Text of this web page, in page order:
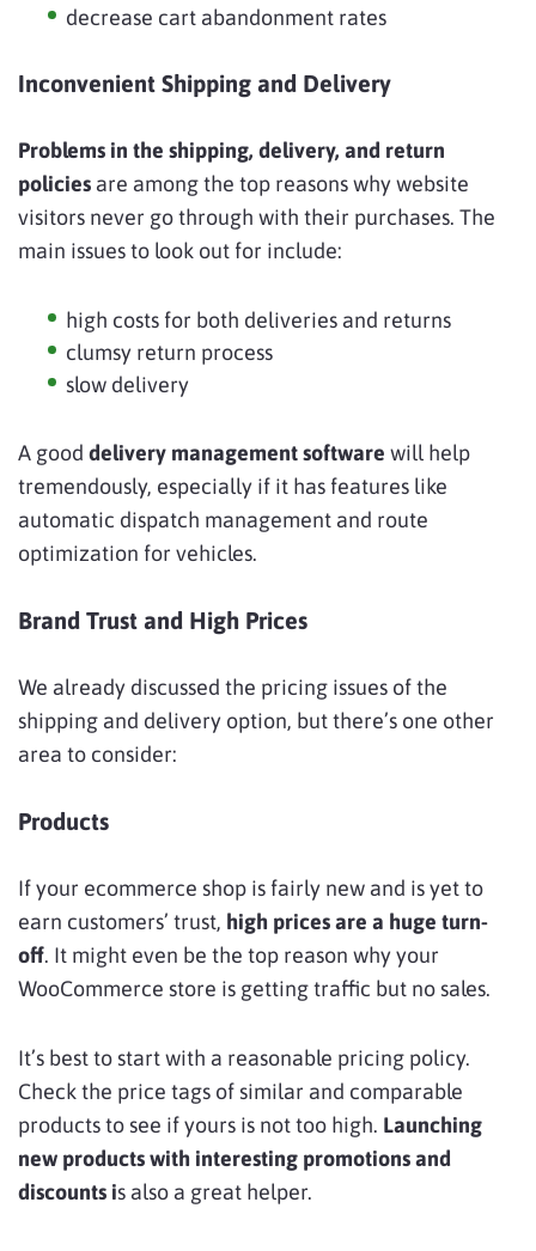
decrease cart abandonment rates
Inconvenient Shipping and Delivery
Problems in the shipping, delivery, and return
policies are among the top reasons why website
visitors never go through with their purchases. The
main issues to look out for include:
high costs for both deliveries and returns
clumsy return process
slow delivery
A good delivery management software will help
tremendously, especially if it has features like
automatic dispatch management and route
optimization for vehicles.
Brand Trust and High Prices
We already discussed the pricing issues of the
shipping and delivery option, but there’s one other
area to consider:
Products
If your ecommerce shop is fairly new and is yet to
earn customers’ trust, high prices are a huge turn-
off. It might even be the top reason why your
WooCommerce store is getting traffic but no sales.
It’s best to start with a reasonable pricing policy.
Check the price tags of similar and comparable
products to see if yours is not too high. Launching
new products with interesting promotions and
discounts is also a great helper.